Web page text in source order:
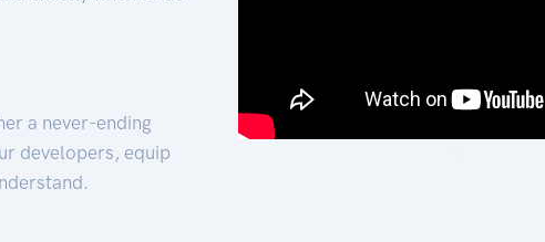
a never-ending
developers, equip